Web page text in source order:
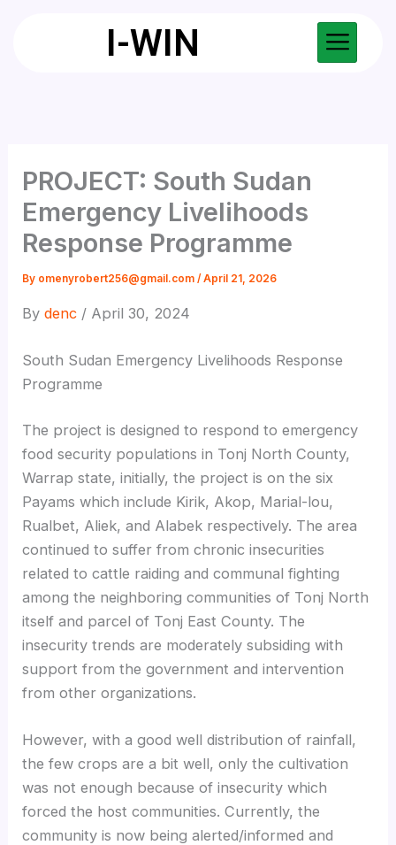
I-WIN
PROJECT: South Sudan
Emergency Livelihoods
Response Programme
By omenyrobert256@gmail.com/April 21, 2026
Bydenc / April 30, 2024
South Sudan Emergency Livelihoods Response
Programme
The project is designed to respond to emergency
food security populations in Tonj North County,
Warrap state, initially, the project is on the six
Payams which include Kirik, Akop, Marial-lou,
Rualbet, Aliek, and Alabek respectively. The area
continued to suffer from chronic insecurities
related to cattle raiding and communal fighting
among the neighboring communities of Tonj North
itself and parcel of Tonj East County. The
insecurity trends are moderately subsiding with
support from the government and intervention
from other organizations.
However, with a good well distribution of rainfall,
the few crops are a bit well, only the cultivation
was not enough because of insecurity which
forced the host communities. Currently, the
community is now being alerted/informed and